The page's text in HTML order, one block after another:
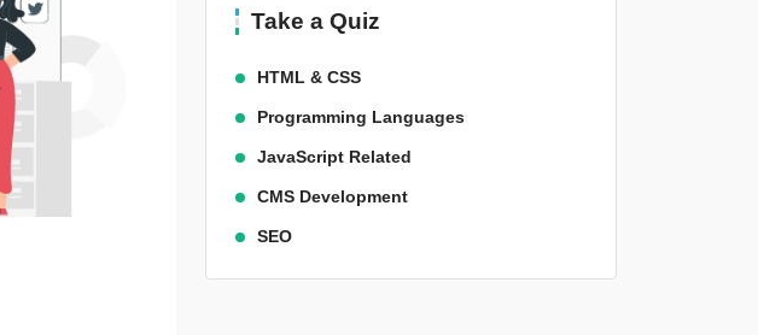
Take a Quiz
HTML & CSS
Programming Languages
JavaScript Related
CMS Development
SEO